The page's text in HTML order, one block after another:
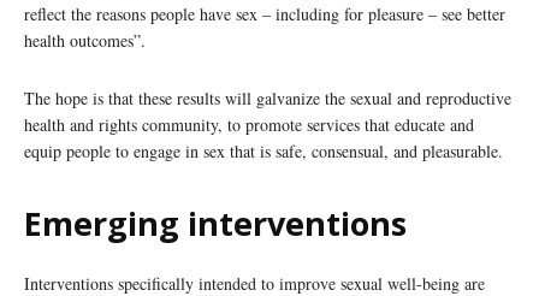
reflect the reasons people have sex – including for pleasure – see better
health outcomes”.
The hope is that these results will galvanize the sexual and reproductive
health and rights community, to promote services that educate and
equip people to engage in sex that is safe, consensual, and pleasurable.
Emerging interventions
Interventions specifically intended to improve sexual well-being are